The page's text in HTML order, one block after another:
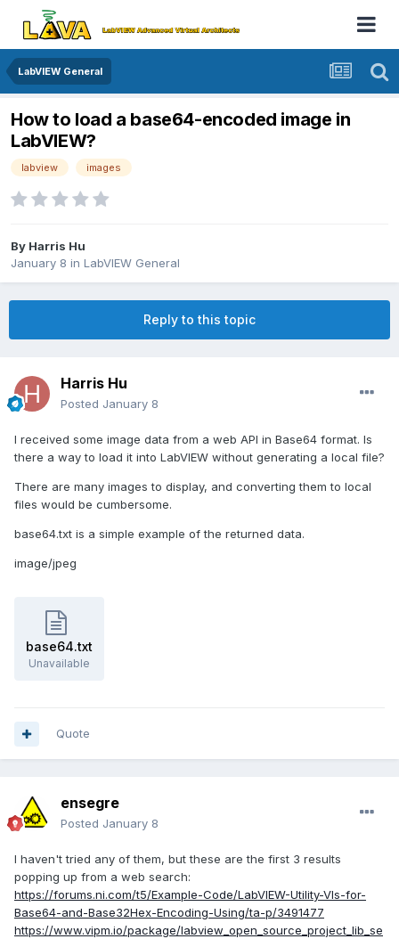
LabVIEW General
How to load a base64-encoded image in
LabVIEW?
labview images
By Harris Hu
January 8 in LabVIEW General
Reply to this topic
Harris Hu
Posted January 8
I received some image data from a web API in Base64 format. Is
there a way to load it into LabVIEW without generating a local file?
There are many images to display, and converting them to local
files would be cumbersome.
base64.txt is a simple example of the returned data.
image/jpeg
base64.txt
Unavailable
Quote
ensegre
Posted January 8
I haven't tried any of them, but these are the first 3 results
popping up from a web search:
https://forums.ni.com/t5/Example-Code/LabVIEW-Utility-VIs-for-
Base64-and-Base32Hex-Encoding-Using/ta-p/3491477
https://www.vipm.io/package/labview_open_source_project_lib_se